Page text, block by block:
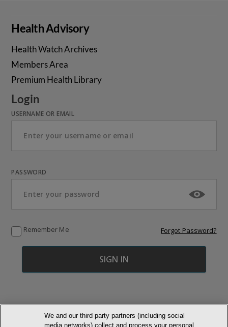
Health Advisory
Health Watch Archives
Members Area
Premium Health Library
Login
USERNAME OR EMAIL
PASSWORD
Remember Me Forgot Password?
We and our third party partners (including social
media networks) collect and process your personal